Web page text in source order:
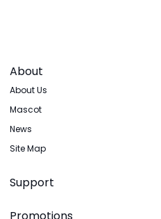
About
About Us
Mascot
News
Site Map
Support
Promotions